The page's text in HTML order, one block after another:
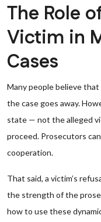
The Role
Victim in
Cases
Many people believe
the case goes away.
state — not the alleged
proceed. Prosecutors
cooperation.
That said, a victim’s
the strength of the
how to use these